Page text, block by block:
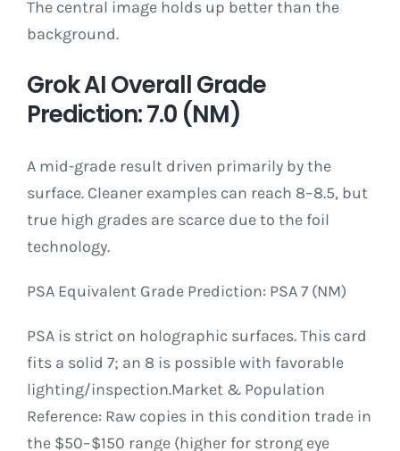
The central image holds up better than the
background.
Grok AI Overall Grade
Prediction: 7.0 (NM)
A mid-grade result driven primarily by the
surface. Cleaner examples can reach 8–8.5, but
true high grades are scarce due to the foil
technology.
PSA Equivalent Grade Prediction: PSA 7 (NM)
PSA is strict on holographic surfaces. This card
fits a solid 7; an 8 is possible with favorable
lighting/inspection.Market & Population
Reference: Raw copies in this condition trade in
the $50–$150 range (higher for strong eye